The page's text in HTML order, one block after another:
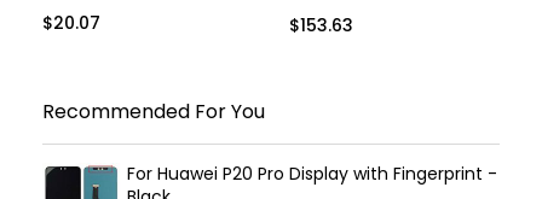
$20.07
Black
$153.63
Recommended For You
For Huawei P20 Pro Display with Fingerprint -